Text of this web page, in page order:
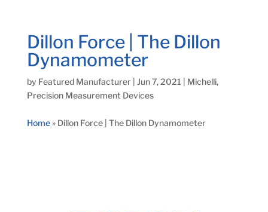
Dillon Force | The Dillon
Dynamometer
by Featured Manufacturer| Jun 7, 2021 Michelli,
Precision Measurement Devices
Home» Dillon Force | The Dillon Dynamometer